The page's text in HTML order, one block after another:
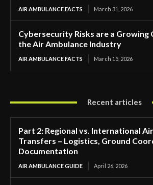
AIR AMBULANCE FACTS March 31, 2026
Cybersecurity Risks are a Growing
the Air Ambulance Industry
AIR AMBULANCE FACTS March 15, 2026
Recent articles
Part 2: Regional vs. International
Transfers – Logistics, Ground
Documentation
AIR AMBULANCE GUIDE April 26, 2026